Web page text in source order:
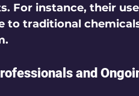
For instance, their
to traditional
and